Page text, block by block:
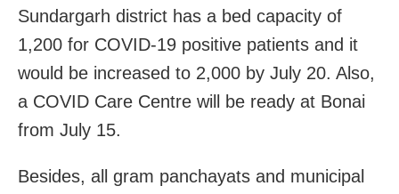
Sundargarh district has a bed capacity of
1,200 for COVID-19 positive patients and it
would be increased to 2,000 by July 20. Also,
a COVID Care Centre will be ready at Bonai
from July 15.
Besides, all gram panchayats and municipal